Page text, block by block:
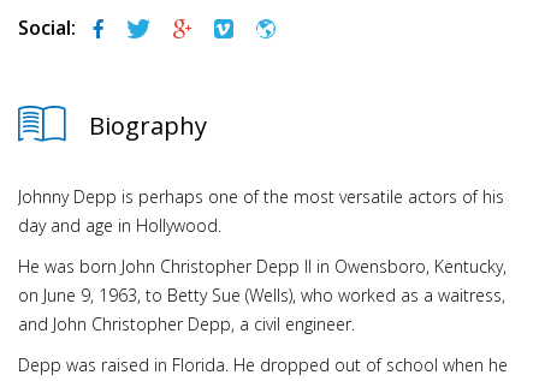
Social:
Biography
Johnny Depp is perhaps one of the most versatile actors of his
day and age in Hollywood.
He was born John Christopher Depp II in Owensboro, Kentucky,
on June 9, 1963, to Betty Sue (Wells), who worked as a waitress,
and John Christopher Depp, a civil engineer.
Depp was raised in Florida. He dropped out of school when he